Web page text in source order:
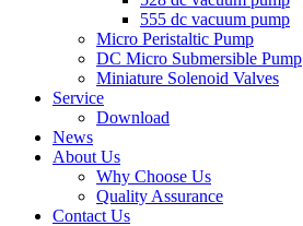
555 dc vacuum pump
Micro Peristaltic Pump
DC Micro Submersible Pump
Miniature Solenoid Valves
Service
Download
News
About Us
Why Choose Us
Quality Assurance
Contact Us